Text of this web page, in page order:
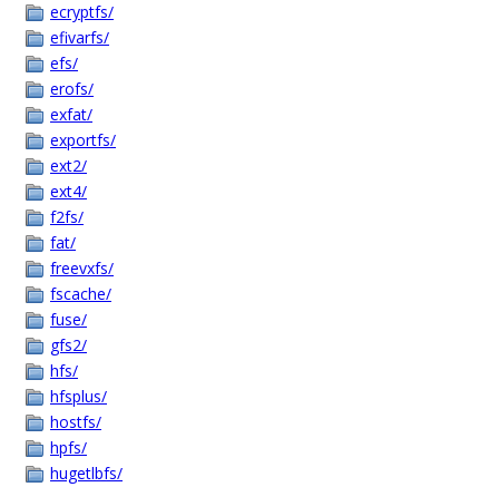
ecryptfs/
efivarfs/
efs/
erofs/
exfat/
exportfs/
ext2/
ext4/
f2fs/
fat/
freevxfs/
fscache/
fuse/
gfs2/
hfs/
hfsplus/
hostfs/
hpfs/
hugetlbfs/